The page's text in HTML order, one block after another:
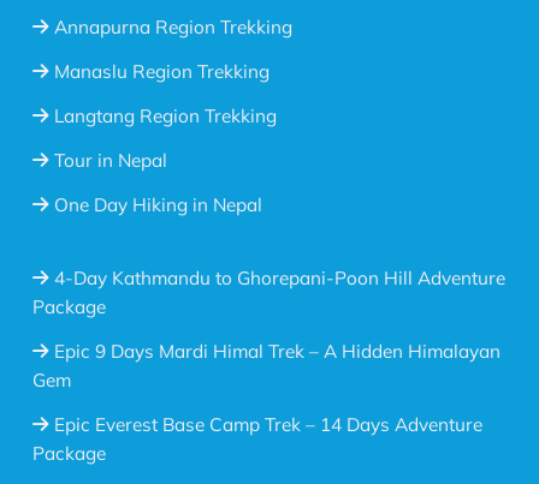
Annapurna Region Trekking
Manaslu Region Trekking
Langtang Region Trekking
Tour in Nepal
One Day Hiking in Nepal
4-Day Kathmandu to Ghorepani-Poon Hill Adventure
Package
Epic 9 Days Mardi Himal Trek – A Hidden Himalayan
Gem
Epic Everest Base Camp Trek – 14 Days Adventure
Package